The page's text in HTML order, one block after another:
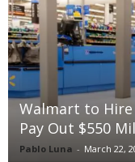
Walmart to Hire
Pay Out $550
Pablo Luna - March 22,